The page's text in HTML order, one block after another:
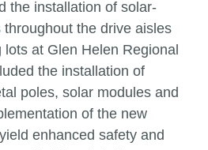
the installation of solar-
the drive aisles
at Glen Helen Regional
the installation of
poles, solar modules and
of the new
enhanced safety and